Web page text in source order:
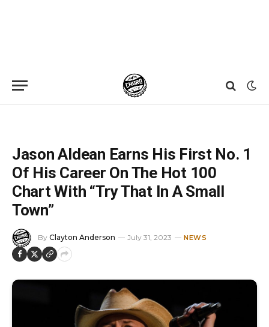
Jason Aldean Earns His First No. 1
Of His Career On The Hot 100
Chart With “Try That In A Small
Town”
By Clayton Anderson July 31, 2023 NEWS